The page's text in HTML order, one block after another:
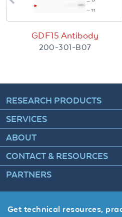
GDF15 Antibody
200-301-B07
RESEARCH PRODUCTS
SERVICES
ABOUT
CONTACT & RESOURCES
PARTNERS
Get technical resources,